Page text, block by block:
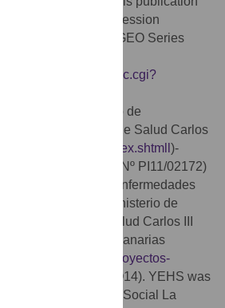
in NCBI’s Gene Expression
accessible through GEO Series
geo/query/acc.cgi?
was funded by Fondo de
(FIS)- Instituto de Salud Carlos
ISCIII/es/general/index.shtmll )-
y Competitividad (Nº PI11/02172)
de Centros de Enfermedades
)-Ministerio de
Instituto de Salud Carlos III
Fundación CajaCanarias
microsites/proyectos-
) (Ref. BIO14). YEHS was
Investigación Obra Social La